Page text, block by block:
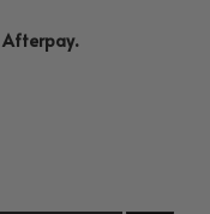
Afterpay.